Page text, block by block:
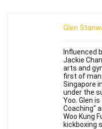
Glen
Influenced
Jackie
arts and
first of
Singapore
under the
Yoo. Glen
Coaching"
Woo Kung
kickboxing